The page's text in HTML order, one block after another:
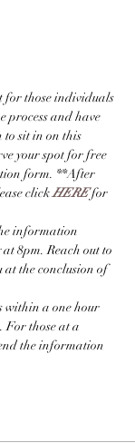
for those individuals
process and have
sit in on this
your spot for free
form. **After
click HERE for
information
8pm. Reach out to
at the conclusion of
within a one hour
For those at a
the information